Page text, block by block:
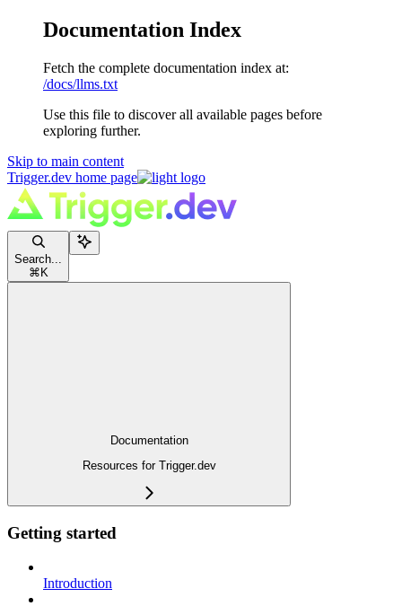
Documentation Index
Fetch the complete documentation index at:
/docs/llms.txt
Use this file to discover all available pages before
exploring further.
Skip to main content
Trigger.dev home page
Search...
⌘ K
Documentation
Resources for Trigger.dev
Getting started
Introduction